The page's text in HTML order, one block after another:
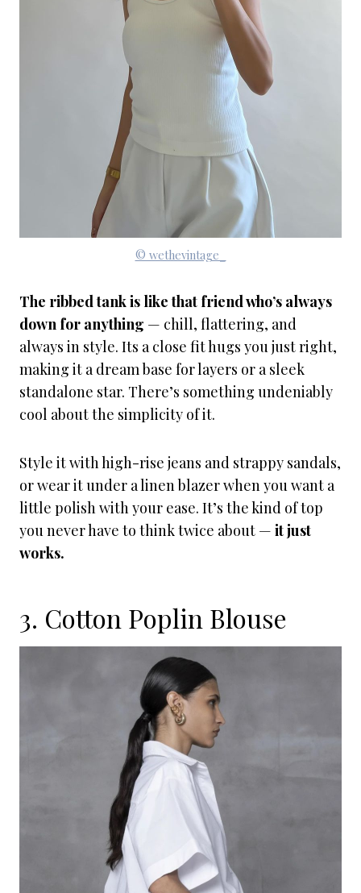
© wethevintage_
The ribbed tank is like that friend who’s always
down for anything — chill, flattering, and
always in style. Its a close fit hugs you just right,
making it a dream base for layers or a sleek
standalone star. There’s something undeniably
cool about the simplicity of it.
Style it with high-rise jeans and strappy sandals,
or wear it under a linen blazer when you want a
little polish with your ease. It’s the kind of top
you never have to think twice about — it just
works.
3. Cotton Poplin Blouse